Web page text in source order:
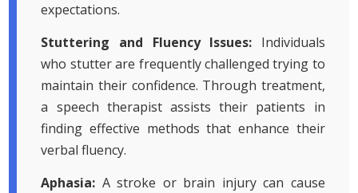
expectations.
Stuttering and Fluency Issues: Individuals
who stutter are frequently challenged trying to
maintain their confidence. Through treatment,
a speech therapist assists their patients in
finding effective methods that enhance their
verbal fluency.
Aphasia: A stroke or brain injury can cause